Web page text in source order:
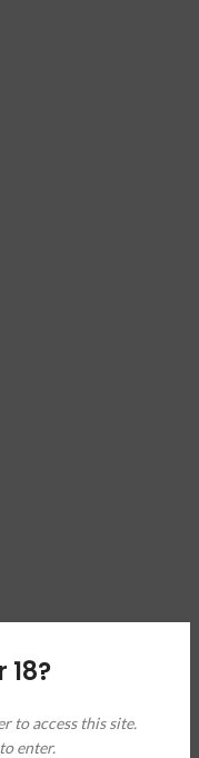
to access this site.
enter.